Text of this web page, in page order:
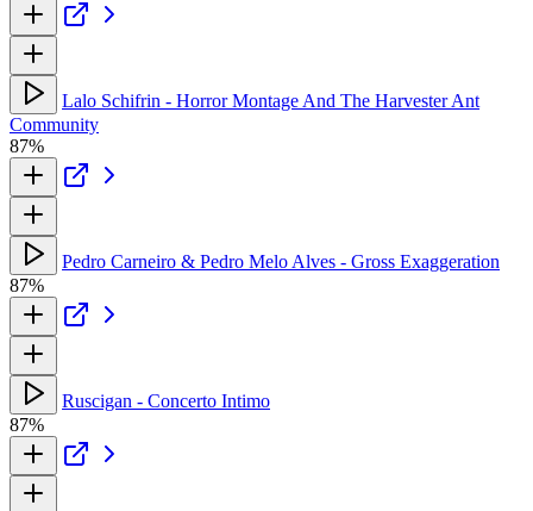
Lalo Schifrin - Horror Montage And The Harvester Ant
Community
87%
Pedro Carneiro & Pedro Melo Alves - Gross Exaggeration
87%
Ruscigan - Concerto Intimo
87%